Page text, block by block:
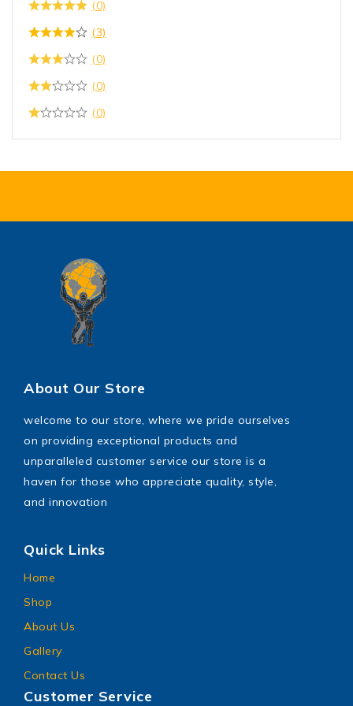
(0)
(3)
(0)
(0)
(0)
About Our Store
welcome to our store, where we pride ourselves
on providing exceptional products and
unparalleled customer service our store is a
haven for those who appreciate quality, style,
and innovation
Quick Links
Home
Shop
About Us
Gallery
Contact Us
Customer Service